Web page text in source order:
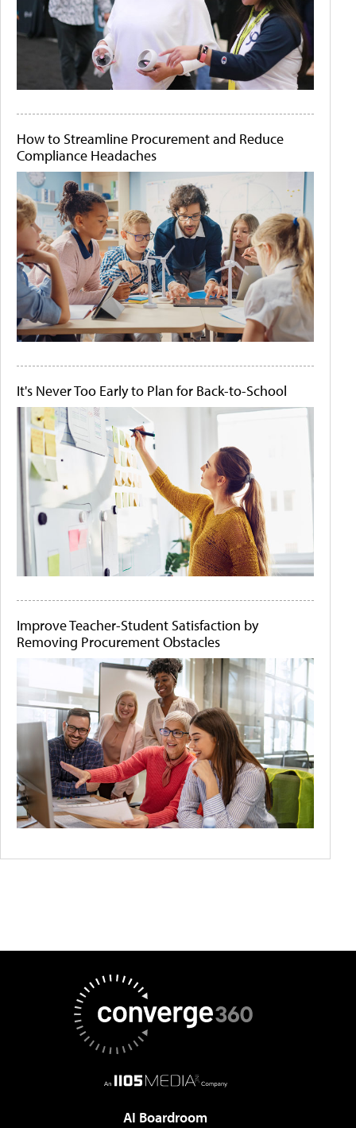
How to Streamline Procurement and Reduce
Compliance Headaches
It's Never Too Early to Plan for Back-to-School
Improve Teacher-Student Satisfaction by
Removing Procurement Obstacles
AI Boardroom